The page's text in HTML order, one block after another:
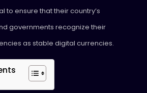
to ensure that their country’s
governments recognize their
as stable digital currencies.